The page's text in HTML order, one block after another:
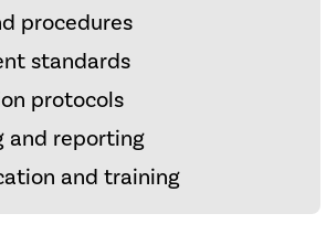
procedures
standards
protocols
and reporting
and training